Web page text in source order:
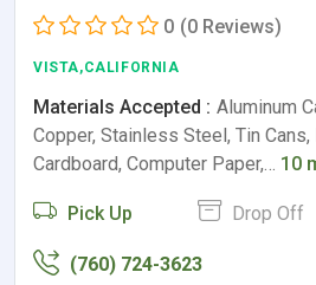
0 (0 Reviews)
VISTA,CALIFORNIA
Materials Accepted : Aluminum
Copper, Stainless Steel, Tin
Cardboard, Computer Paper,… 10
Pick Up Drop Off
(760) 724-3623